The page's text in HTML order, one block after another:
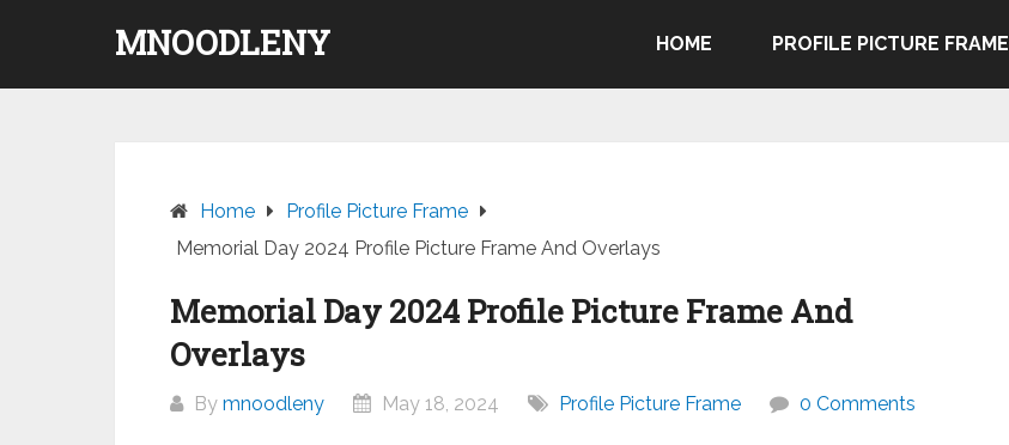
MNOODLENY HOME PROFILE PICTURE FRAME
Home
Profile Picture Frame
Memorial Day 2024 Profile Picture Frame And Overlays
Memorial Day 2024 Profile Picture Frame And
Overlays
By mnoodleny May 18, 2024 Profile Picture Frame 0 Comments